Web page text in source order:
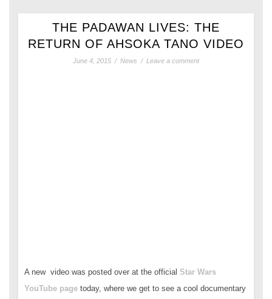
THE PADAWAN LIVES: THE
RETURN OF AHSOKA TANO VIDEO
June 4, 2015 / News / Leave a comment
A new video was posted over at the official Star Wars
YouTube page today, where we get to see a cool documentary